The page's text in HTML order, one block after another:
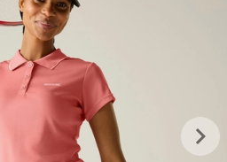
keyboard_arrow_right